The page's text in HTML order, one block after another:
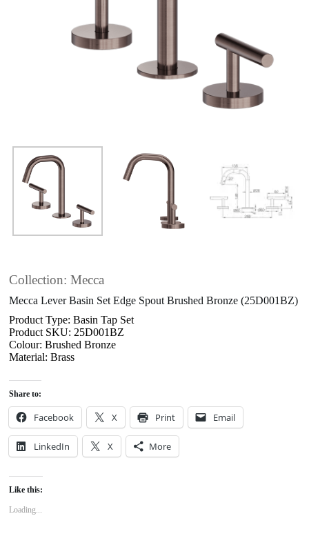
Collection: Mecca
Mecca Lever Basin Set Edge Spout Brushed Bronze (25D001BZ)
Product Type: Basin Tap Set
Product SKU: 25D001BZ
Colour: Brushed Bronze
Material: Brass
Share to:
Facebook X Print Email
LinkedIn X More
Like this:
Loading...